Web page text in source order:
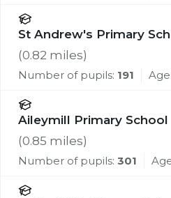
St Andrew's Primary
(0.82 miles)
Number of pupils: 191
Aileymill Primary School
(0.85 miles)
Number of pupils: 301